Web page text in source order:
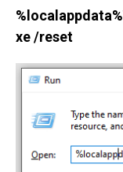
xe /reset